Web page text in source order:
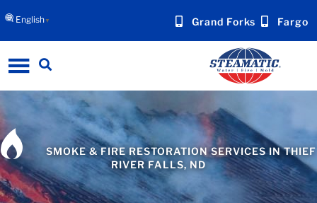
English▼ Grand Forks Fargo
SMOKE & FIRE RESTORATION SERVICES IN THIEF
RIVER FALLS, ND